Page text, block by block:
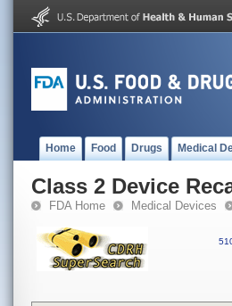
Home Food Drugs Medical
Class 2 Device
FDA Home Medical Devices